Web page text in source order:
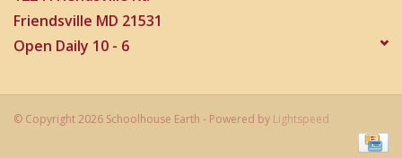
Friendsville MD 21531
Open Daily 10 - 6
© Copyright 2026 Schoolhouse Earth - Powered by Lightspeed